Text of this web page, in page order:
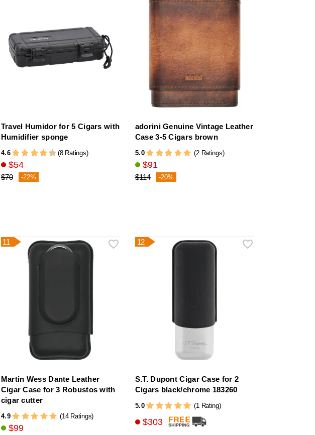
Travel Humidor for 5 Cigars with
Humidifier sponge
4.6 (8 Ratings)
$54
$70 -22%
adorini Genuine Vintage Leather
Case 3-5 Cigars brown
5.0 (2 Ratings)
$91
$114 -20%
11
Martin Wess Dante Leather
Cigar Case for 3 Robustos with
cigar cutter
4.9 (14 Ratings)
$99
12
S.T. Dupont Cigar Case for 2
Cigars black/chrome 183260
5.0 (1 Rating)
$303